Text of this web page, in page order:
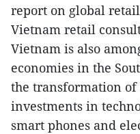
report on global
Vietnam retail
Vietnam is also
economies in the
the transformation
investments in
smart phones and